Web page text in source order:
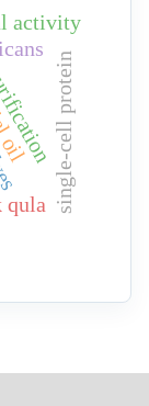
qula
oil
activity
single-cell protein